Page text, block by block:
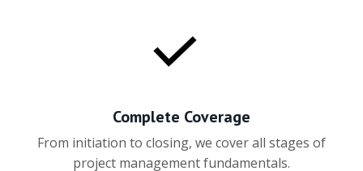
Complete Coverage
From initiation to closing, we cover all stages of
project management fundamentals.